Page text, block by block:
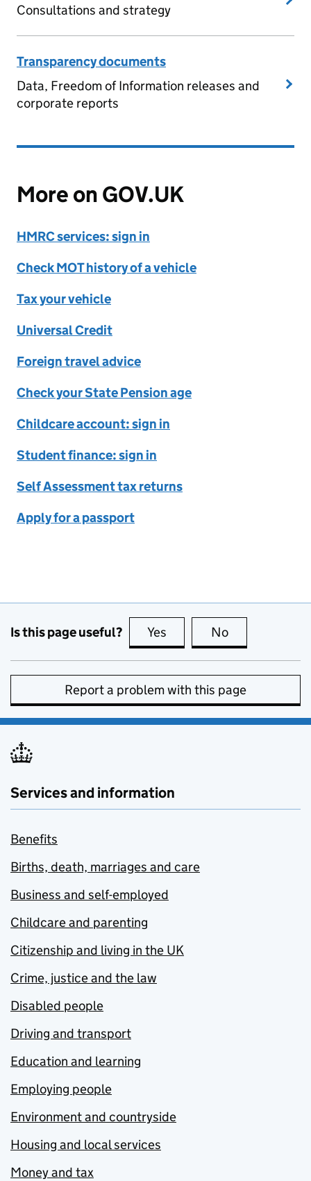
Consultations and strategy
Transparency documents
Data, Freedom of Information releases and
corporate reports
More on GOV.UK
HMRC services: sign in
Check MOT history of a vehicle
Tax your vehicle
Universal Credit
Foreign travel advice
Check your State Pension age
Childcare account: sign in
Student finance: sign in
Self Assessment tax returns
Apply for a passport
Is this page useful? Yes this page is useful
No
Report a problem with this page
Services and information
Benefits
Births, death, marriages and care
Business and self-employed
Childcare and parenting
Citizenship and living in the UK
Crime, justice and the law
Disabled people
Driving and transport
Education and learning
Employing people
Environment and countryside
Housing and local services
Money and tax